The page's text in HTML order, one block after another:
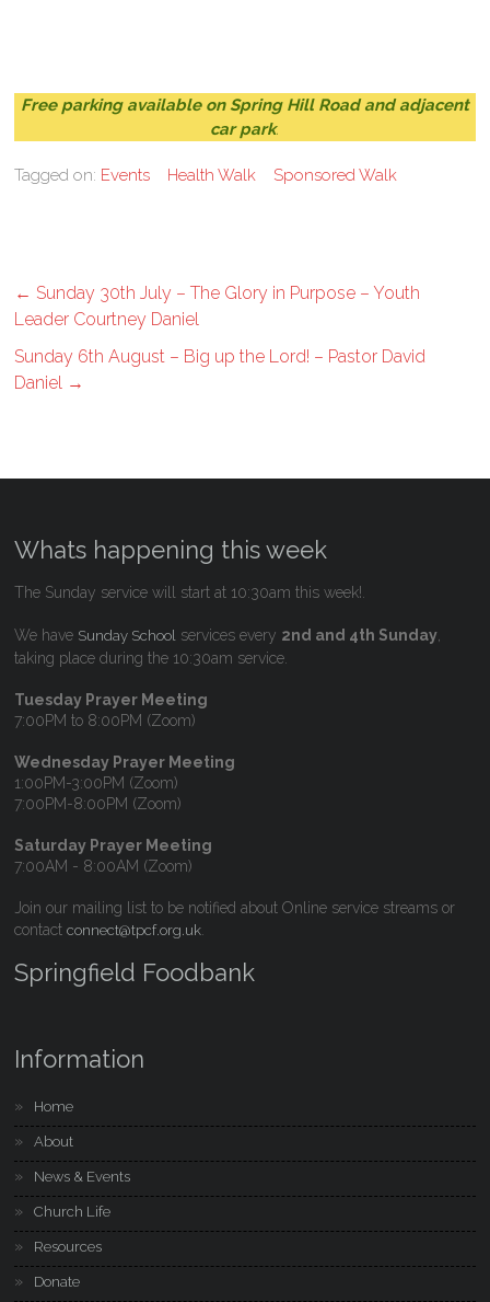
Free parking available on Spring Hill Road and adjacent
car park.
Tagged on: Events Health Walk Sponsored Walk
← Sunday 30th July – The Glory in Purpose – Youth
Leader Courtney Daniel
Sunday 6th August – Big up the Lord! – Pastor David
Daniel →
Whats happening this week
The Sunday service will start at 10:30am this week!.
We have Sunday School services every 2nd and 4th Sunday
taking place during the 10:30am service.
Tuesday Prayer Meeting
7:00PM to 8:00PM (Zoom)
Wednesday Prayer Meeting
1:00PM-3:00PM (Zoom)
7:00PM-8:00PM (Zoom)
Saturday Prayer Meeting
7:00AM - 8:00AM (Zoom)
Join our mailing list to be notified about Online service streams or
contactconnect@tpcf.org.uk
Springfield Foodbank
Information
Home
About
News & Events
Church Life
Resources
Donate